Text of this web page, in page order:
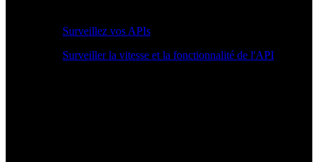
Surveillez vos APIs
Surveiller la vitesse et la fonctionnalité de l'API